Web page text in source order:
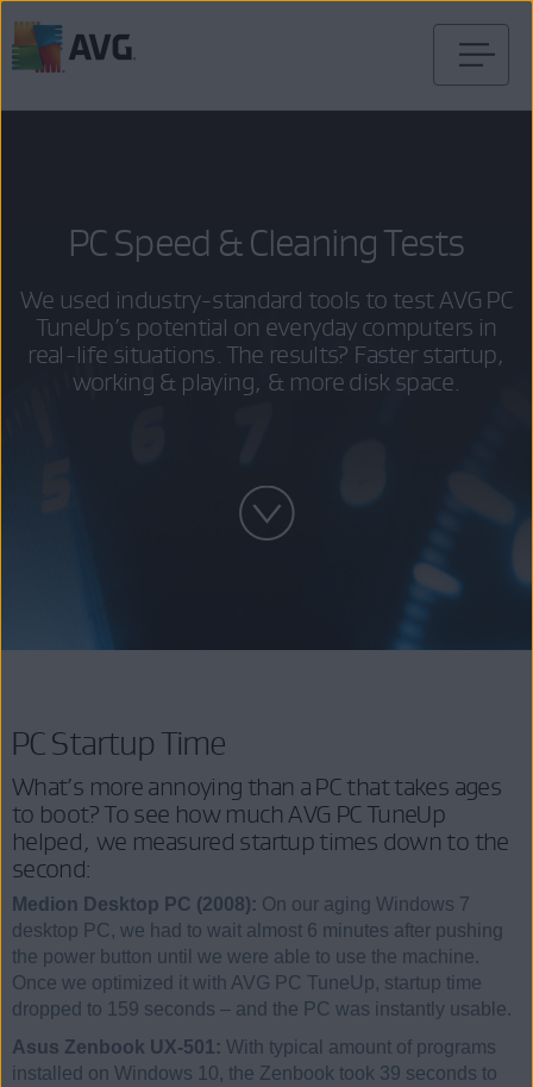
to
PC Speed & Cleaning Tests
We used industry-standard tools to test AVG PC
TuneUp’s potential on everyday computers in
real-life situations. The results? Faster startup,
working & playing, & more disk space.
PC Startup Time
What’s more annoying than a PC that takes ages
to boot? To see how much AVG PC TuneUp
helped, we measured startup times down to the
second:
Medion Desktop PC (2008): On our aging Windows 7
desktop PC, we had to wait almost 6 minutes after pushing
the power button until we were able to use the machine.
Once we optimized it with AVG PC TuneUp, startup time
dropped to 159 seconds – and the PC was instantly usable.
Asus Zenbook UX-501: With typical amount of programs
installed on Windows 10, the Zenbook took 39 seconds to